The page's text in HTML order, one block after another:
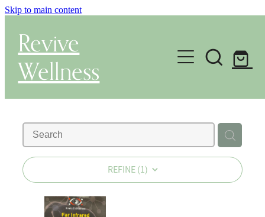
Skip to main content
Revive
Wellness
Gut Health & Testing
Shop
Herbal Dispensary Service
REFINE (1)